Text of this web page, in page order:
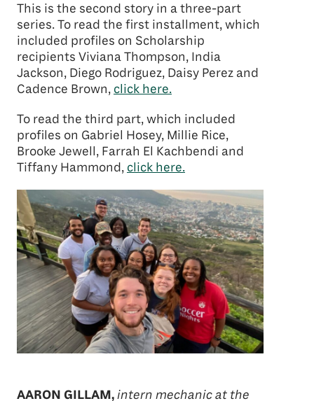
This is the second story in a three-part
series. To read the first installment, which
included profiles on Scholarship
recipients Viviana Thompson, India
Jackson, Diego Rodriguez, Daisy Perez and
Cadence Brown, click here.
To read the third part, which included
profiles on Gabriel Hosey, Millie Rice,
Brooke Jewell, Farrah El Kachbendi and
Tiffany Hammond, click here.
AARON GILLAM,intern mechanic at the